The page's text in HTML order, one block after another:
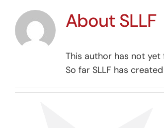
About SLLF
This author has not yet
So far SLLF has